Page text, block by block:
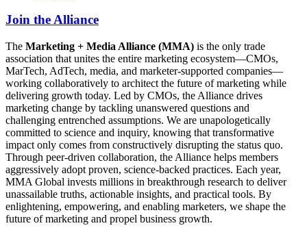
Join the Alliance
The Marketing + Media Alliance (MMA) is the only trade
association that unites the entire marketing ecosystem—CMOs,
MarTech, AdTech, media, and marketer-supported companies—
working collaboratively to architect the future of marketing while
delivering growth today. Led by CMOs, the Alliance drives
marketing change by tackling unanswered questions and
challenging entrenched assumptions. We are unapologetically
committed to science and inquiry, knowing that transformative
impact only comes from constructively disrupting the status quo.
Through peer-driven collaboration, the Alliance helps members
aggressively adopt proven, science-backed practices. Each year,
MMA Global invests millions in breakthrough research to deliver
unassailable truths, actionable insights, and practical tools. By
enlightening, empowering, and enabling marketers, we shape the
future of marketing and propel business growth.